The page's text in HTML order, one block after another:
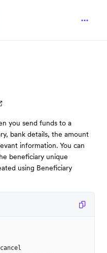
you send funds to a
bank details, the amount
information. You can
beneficiary unique
using Beneficiary